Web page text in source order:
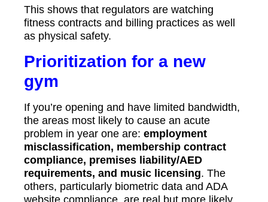
This shows that regulators are watching
fitness contracts and billing practices as well
as physical safety.
Prioritization for a new
gym
If you’re opening and have limited bandwidth,
the areas most likely to cause an acute
problem in year one are: employment
misclassification, membership contract
compliance, premises liability/AED
requirements, and music licensing. The
others, particularly biometric data and ADA
website compliance, are real but more likely